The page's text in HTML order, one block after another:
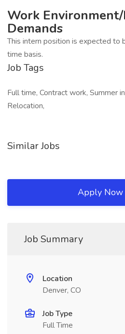
Work
Demands
This intern position is expected to
time basis.
Job Tags
Full time, Contract work, Summer
Relocation,
Similar Jobs
Apply Now
Job Summary
Location
Denver, CO
Job Type
Full Time